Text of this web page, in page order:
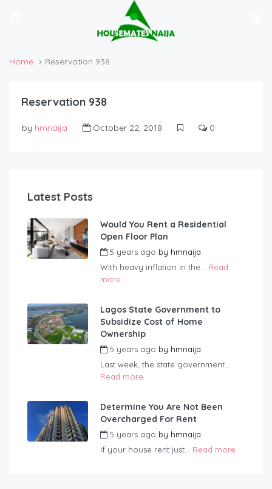
Home Reservation 938
Reservation 938
by hmnaija October 22, 2018 0
Latest Posts
Would You Rent a Residential
Open Floor Plan
5 years ago by hmnaija
With heavy inflation in the... Read
more
Lagos State Government to
Subsidize Cost of Home
Ownership
5 years ago by hmnaija
Last week, the state government...
Read more
Determine You Are Not Been
Overcharged For Rent
5 years ago by hmnaija
If your house rent just... Read more